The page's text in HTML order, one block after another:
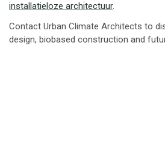
installatieloze architectuur.
Contact Urban Climate Architects to
design, biobased construction and